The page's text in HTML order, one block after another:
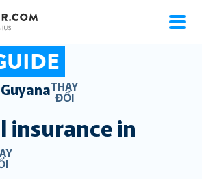
GuyanaTHAY
ĐỔI
insurance in